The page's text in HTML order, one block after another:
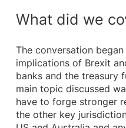
What did we
The conversation
implications of Brexit
banks and the treasury
main topic discussed
have to forge stronger
the other key